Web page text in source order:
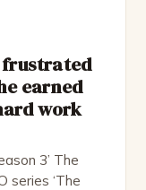
frustrated
earned
work
3’ The
series ‘The